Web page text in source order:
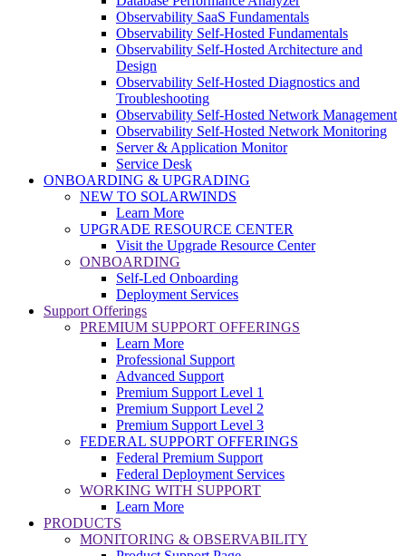
Observability SaaS Fundamentals
Observability Self-Hosted Fundamentals
Observability Self-Hosted Architecture and
Design
Observability Self-Hosted Diagnostics and
Troubleshooting
Observability Self-Hosted Network Management
Observability Self-Hosted Network Monitoring
Server & Application Monitor
Service Desk
ONBOARDING & UPGRADING
NEW TO SOLARWINDS
Learn More
UPGRADE RESOURCE CENTER
Visit the Upgrade Resource Center
ONBOARDING
Self-Led Onboarding
Deployment Services
Support Offerings
PREMIUM SUPPORT OFFERINGS
Learn More
Professional Support
Advanced Support
Premium Support Level 1
Premium Support Level 2
Premium Support Level 3
FEDERAL SUPPORT OFFERINGS
Federal Premium Support
Federal Deployment Services
WORKING WITH SUPPORT
Learn More
PRODUCTS
MONITORING & OBSERVABILITY